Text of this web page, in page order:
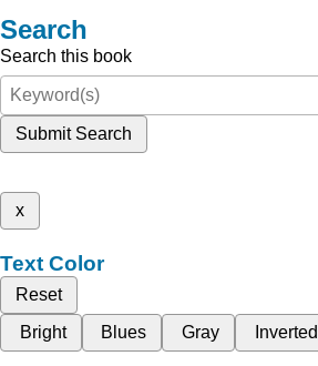
Search
Search this book
Submit Search
x
Text Color
Reset
Bright
Blues Gray Inverted